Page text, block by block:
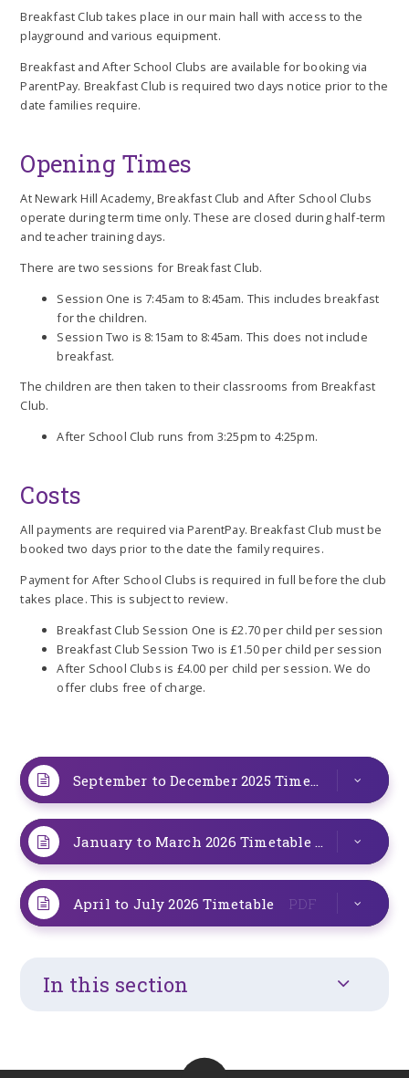
Breakfast Club takes place in our main hall with access to the
playground and various equipment.
Breakfast and After School Clubs are available for booking via
ParentPay. Breakfast Club is required two days notice prior to the
date families require.
Opening Times
At Newark Hill Academy, Breakfast Club and After School Clubs
operate during term time only. These are closed during half-term
and teacher training days.
There are two sessions for Breakfast Club.
Session One is 7:45am to 8:45am. This includes breakfast
for the children.
Session Two is 8:15am to 8:45am. This does not include
breakfast.
The children are then taken to their classrooms from Breakfast
Club.
After School Club runs from 3:25pm to 4:25pm.
Costs
All payments are required via ParentPay. Breakfast Club must be
booked two days prior to the date the family requires.
Payment for After School Clubs is required in full before the club
takes place. This is subject to review.
Breakfast Club Session One is £2.70 per child per session
Breakfast Club Session Two is £1.50 per child per session
After School Clubs is £4.00 per child per session. We do
offer clubs free of charge.
September to December 2025 Timetable PDF
January to March 2026 Timetable
April to July 2026 Timetable PDF
In this section